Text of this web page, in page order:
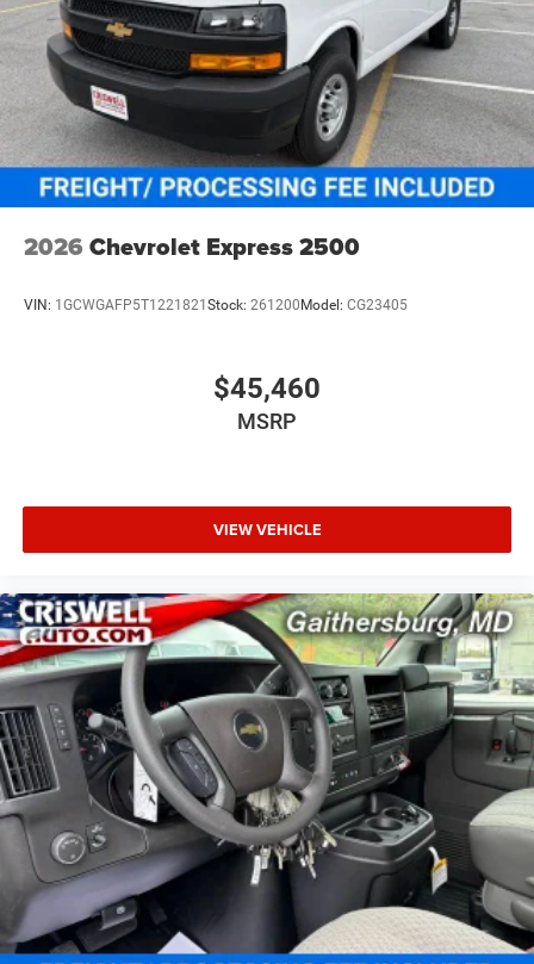
2026 Chevrolet Express 2500
VIN: 1GCWGAFP5T1221821 Stock: 261200 Model: CG23405
$45,460
MSRP
VIEW VEHICLE